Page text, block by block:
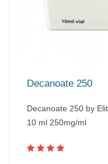
Decanoate 250
Decanoate 250 by
10 ml 250mg/ml